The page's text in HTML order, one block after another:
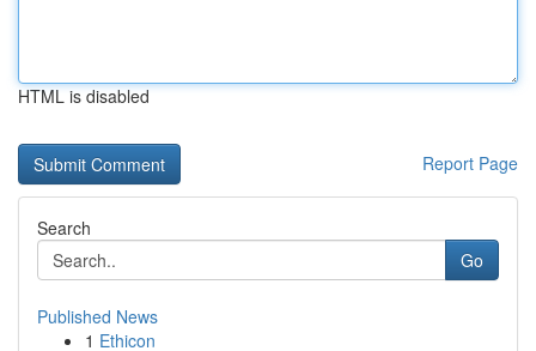
HTML is disabled
Report Page
Search
Go
Published News
1 Ethicon